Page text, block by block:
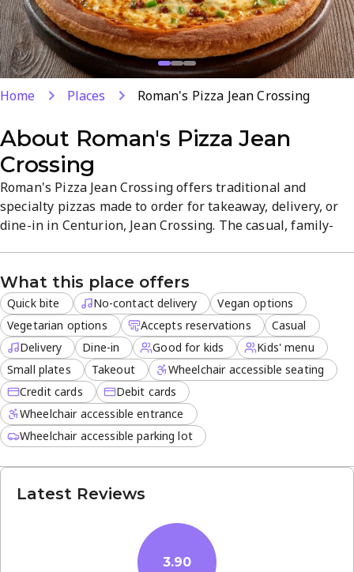
Home Places Roman's Pizza Jean Crossing
About Roman's Pizza Jean
Crossing
Roman's Pizza Jean Crossing offers traditional and
specialty pizzas made to order for takeaway, delivery, or
dine-in in Centurion, Jean Crossing. The casual, family-
ordering make brunch, lunch, or dinner quick and
satisfying.
What this place offers
Quick bite No-contact delivery
Vegan options
Vegetarian options
Accepts reservations
Casual
Delivery
Dine-in Good for kids
Kids' menu
Small plates
Takeout
Wheelchair accessible seating
Credit cards
Debit cards
Wheelchair accessible entrance
Wheelchair accessible parking lot
Latest Reviews
3.90